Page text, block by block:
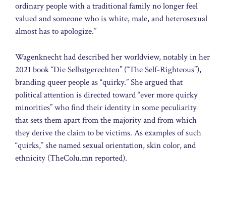
ordinary people with a traditional family no longer feel
valued and someone who is white, male, and heterosexual
almost has to apologize.”
Wagenknecht had described her worldview, notably in her
2021 book “Die Selbstgerechten” (“The Self-Righteous”),
branding queer people as “quirky.” She argued that
political attention is directed toward “ever more quirky
minorities” who find their identity in some peculiarity
that sets them apart from the majority and from which
they derive the claim to be victims. As examples of such
“quirks,” she named sexual orientation, skin color, and
ethnicity (TheColu.mn reported).